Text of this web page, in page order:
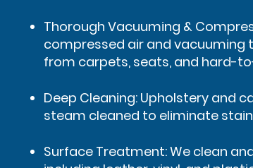
Thorough Vacuuming &
compressed air and vacuuming
from carpets, seats, and hard-
Deep Cleaning: Upholstery and
steam cleaned to eliminate
Surface Treatment: We clean